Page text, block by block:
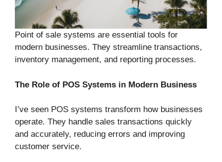
Point of sale systems are essential tools for
modern businesses. They streamline transactions,
inventory management, and reporting processes.
The Role of POS Systems in Modern Business
I’ve seen POS systems transform how businesses
operate. They handle sales transactions quickly
and accurately, reducing errors and improving
customer service.